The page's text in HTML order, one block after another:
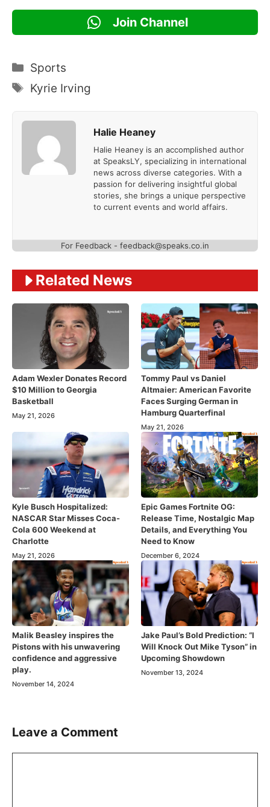
Join Channel
Categories
Sports
Tags
Kyrie Irving
Halie Heaney
Halie Heaney is an accomplished author
at SpeaksLY, specializing in international
news across diverse categories. With a
passion for delivering insightful global
stories, she brings a unique perspective
to current events and world affairs.
For Feedback - feedback@speaks.co.in
Related News
Adam Wexler Donates Record
$10 Million to Georgia
Basketball
May 21, 2026
Tommy Paul vs Daniel
Altmaier: American Favorite
Faces Surging German in
Hamburg Quarterfinal
May 21, 2026
Kyle Busch Hospitalized:
NASCAR Star Misses Coca-
Cola 600 Weekend at
Charlotte
May 21, 2026
Epic Games Fortnite OG:
Release Time, Nostalgic Map
Details, and Everything You
Need to Know
December 6, 2024
Malik Beasley inspires the
Pistons with his unwavering
confidence and aggressive
play.
November 14, 2024
Jake Paul’s Bold Prediction: “I
Will Knock Out Mike Tyson” in
Upcoming Showdown
November 13, 2024
Leave a Comment